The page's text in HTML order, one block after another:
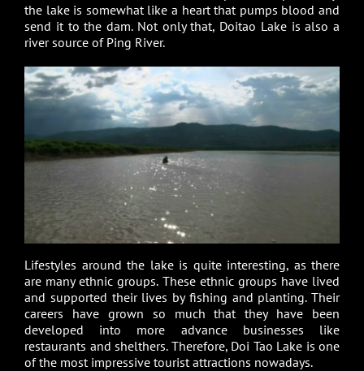
the lake is somewhat like a heart that pumps blood and
send it to the dam. Not only that, Doitao Lake is also a
river source of Ping River.
Lifestyles around the lake is quite interesting, as there
are many ethnic groups. These ethnic groups have lived
and supported their lives by fishing and planting. Their
careers have grown so much that they have been
developed into more advance businesses like
restaurants and shelthers. Therefore, Doi Tao Lake is one
of the most impressive tourist attractions nowadays.